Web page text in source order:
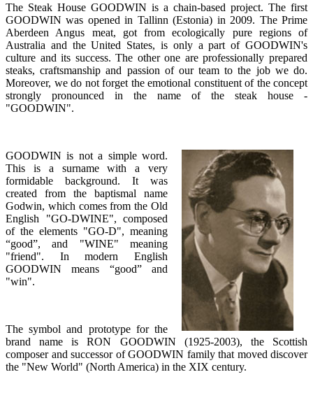
The Steak House GOODWIN is a chain-based project. The first
GOODWIN was opened in Tallinn (Estonia) in 2009. The Prime
Aberdeen Angus meat, got from ecologically pure regions of
Australia and the United States, is only a part of GOODWIN's
culture and its success. The other one are professionally prepared
steaks, craftsmanship and passion of our team to the job we do.
Moreover, we do not forget the emotional constituent of the concept
strongly pronounced in the name of the steak house -
"GOODWIN".
GOODWIN is not a simple word.
This is a surname with a very
formidable background. It was
created from the baptismal name
Godwin, which comes from the Old
English "GO-DWINE", composed
of the elements "GO-D", meaning
“good”, and "WINE" meaning
"friend". In modern English
GOODWIN means “good” and
"win".
The symbol and prototype for the
brand name is RON GOODWIN (1925-2003), the Scottish
composer and successor of GOODWIN family that moved discover
the "New World" (North America) in the XIX century.